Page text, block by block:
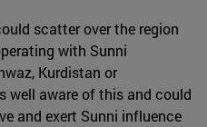
scatter over the region
with Sunni
Kurdistan or
well aware of this and could
and exert Sunni influence